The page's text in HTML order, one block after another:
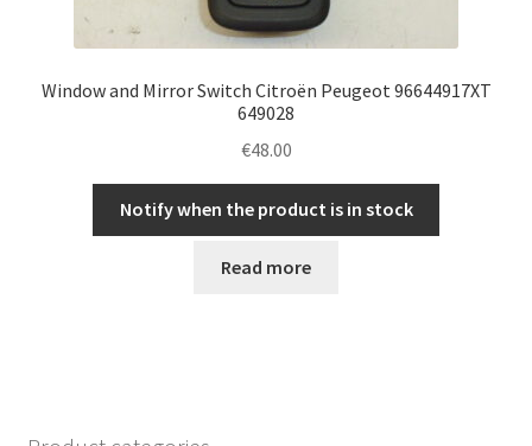
Window and Mirror Switch Citroën Peugeot 96644917XT
649028
€48.00
Notify when the product is in stock
Read more